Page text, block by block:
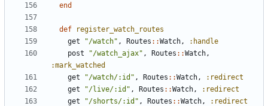
end
def
register_watch_routes
get
"/watch" , Routes ::Watch ,
:handle
post
"/watch_ajax" , Routes ::Watch ,
:mark_watched
get
"/watch/:id" , Routes ::Watch ,
:redirect
get
"/live/:id" , Routes ::Watch ,
:redirect
get
"/shorts/:id" , Routes ::Watch ,
:redirect